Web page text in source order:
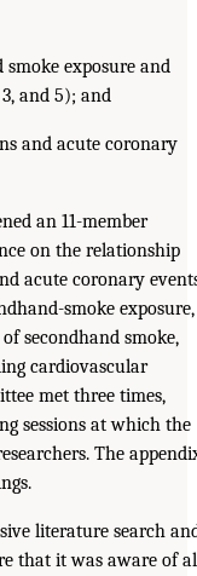
smoke exposure and
and 5); and
and acute coronary
an 11-member
on the relationship
acute coronary
smoke exposure,
secondhand smoke,
cardiovascular
met three times,
sessions at which the
The
literature search
that it was aware of